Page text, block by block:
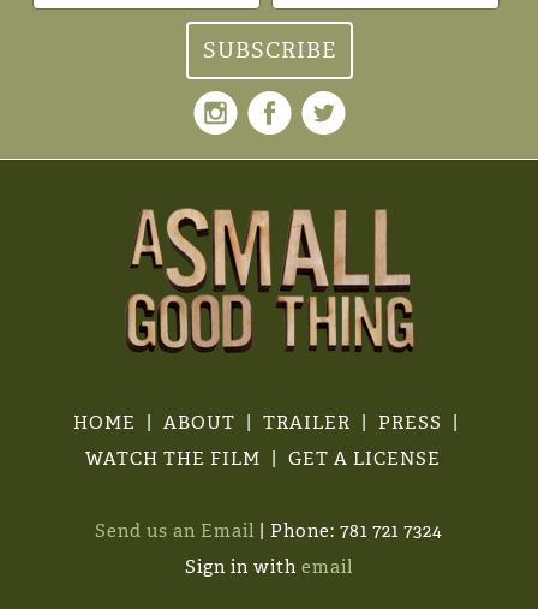
HOME ABOUT TRAILER
PRESS
WATCH THE FILM
GET A LICENSE
Send us an Email | Phone: 781 721 7324
Sign in with email